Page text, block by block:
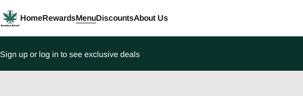
HomeRewardsMenuDiscountsAbout Us
Sign up or log in to see exclusive deals